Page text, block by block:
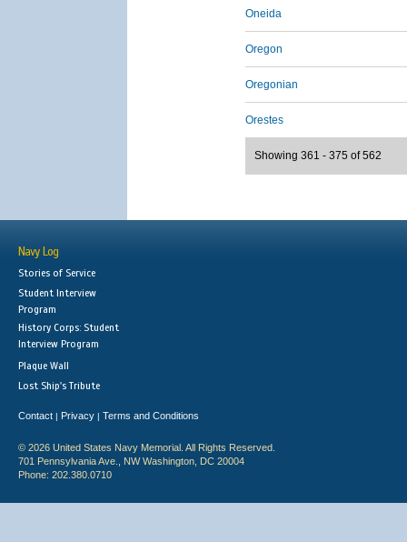
Oneida
Oregon
Oregonian
Orestes
Showing 361 - 375 of 562
Navy Log
Stories of Service
Student Interview
Program
History Corps: Student
Interview Program
Plaque Wall
Lost Ship's Tribute
Contact | Privacy | Terms and Conditions
© 2026 United States Navy Memorial. All Rights Reserved.
701 Pennsylvania Ave., NW Washington, DC 20004
Phone: 202.380.0710